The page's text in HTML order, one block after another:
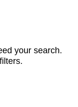
your search.